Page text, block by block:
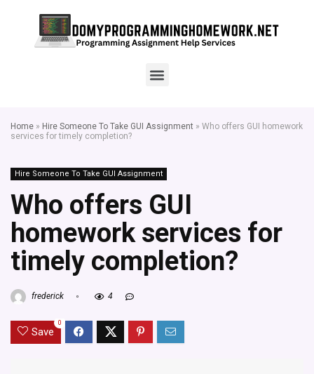
Home » Hire Someone To Take GUI Assignment » Who offers GUI homework
services for timely completion?
Hire Someone To Take GUI Assignment
Who offers GUI
homework services for
timely completion?
frederick 4
Save
0